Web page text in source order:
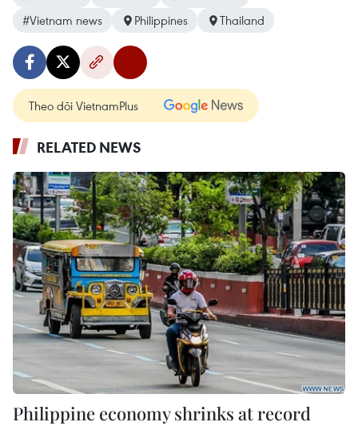
#Vietnam news
Philippines Thailand
Theo dõi VietnamPlus
RELATED NEWS
Philippine economy shrinks at record